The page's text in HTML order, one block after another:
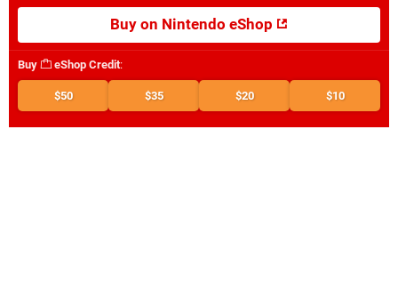
Buy on Nintendo eShop
Buy eShop Credit:
$50 $35 $20 $10